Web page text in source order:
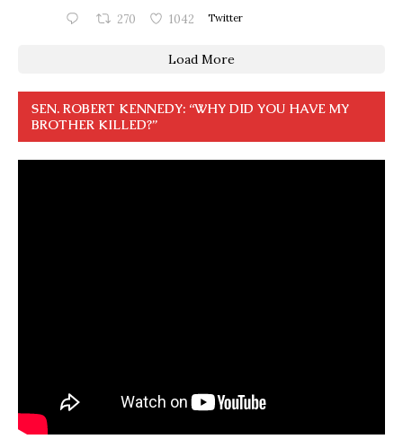
270 1042 Twitter
Load More
SEN. ROBERT KENNEDY: “WHY DID YOU HAVE MY
BROTHER KILLED?”